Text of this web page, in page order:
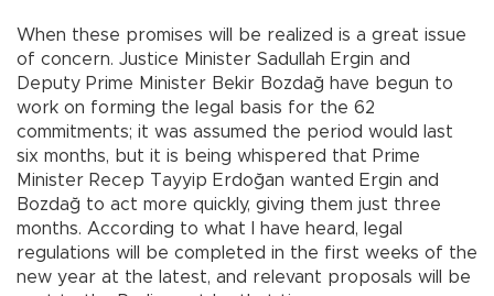
When these promises will be realized is a great issue
of concern. Justice Minister Sadullah Ergin and
Deputy Prime Minister Bekir Bozdağ have begun to
work on forming the legal basis for the 62
commitments; it was assumed the period would last
six months, but it is being whispered that Prime
Minister Recep Tayyip Erdoğan wanted Ergin and
Bozdağ to act more quickly, giving them just three
months. According to what I have heard, legal
regulations will be completed in the first weeks of the
new year at the latest, and relevant proposals will be